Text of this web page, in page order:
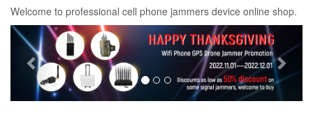
Welcome to professional cell phone jammers device online shop.
Previous